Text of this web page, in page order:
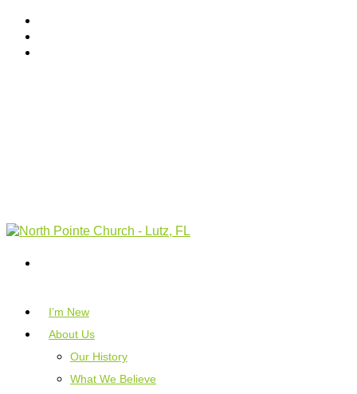
I’m New
About Us
Our History
What We Believe